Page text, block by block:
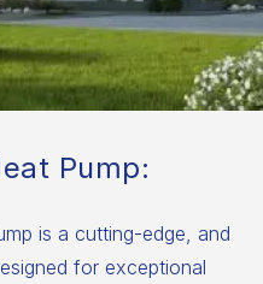
Pump:
is a cutting-edge, and
for exceptional